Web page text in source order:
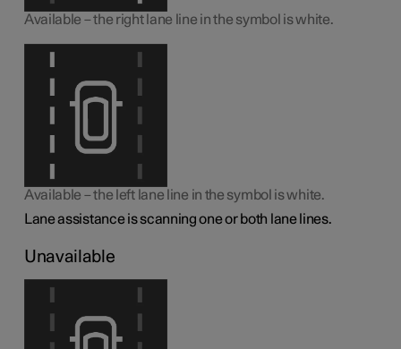
Available – the right lane line in the symbol is white.
Available – the left lane line in the symbol is white.
Lane assistance is scanning one or both lane lines.
Unavailable